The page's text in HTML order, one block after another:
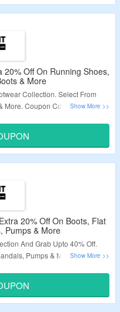
20% Off On Running Shoes,
& More
Collection. Select From
More. Coupon Code Is Required
Period.
20% Off On Boots, Flat
Pumps & More
And Grab Upto 40% Off.
Pumps & More. Also Grab
Period.